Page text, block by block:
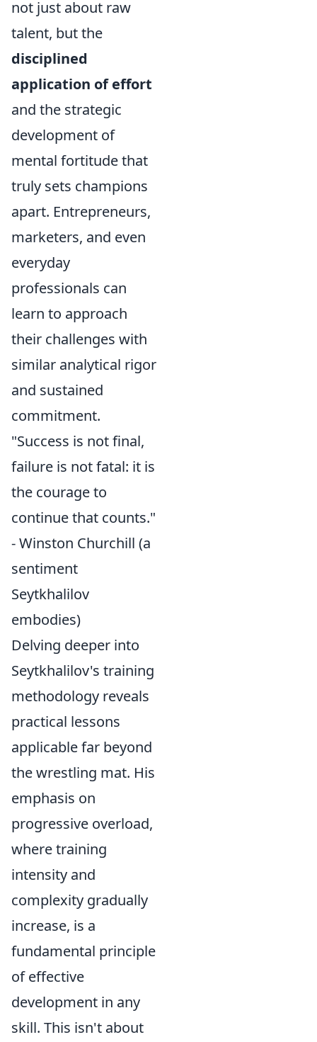
not just about raw
talent, but the
disciplined
application of effort
and the strategic
development of
mental fortitude that
truly sets champions
apart. Entrepreneurs,
marketers, and even
everyday
professionals can
learn to approach
their challenges with
similar analytical rigor
and sustained
commitment.
"Success is not final,
failure is not fatal: it is
the courage to
continue that counts."
- Winston Churchill (a
sentiment
Seytkhalilov
embodies)
Delving deeper into
Seytkhalilov's training
methodology reveals
practical lessons
applicable far beyond
the wrestling mat. His
emphasis on
progressive overload,
where training
intensity and
complexity gradually
increase, is a
fundamental principle
of effective
development in any
skill. This isn't about